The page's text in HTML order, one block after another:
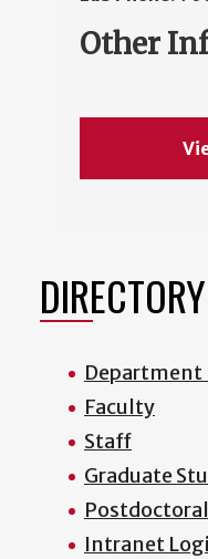
Other
DIRECTORY
Department
Faculty
Staff
Graduate
Intranet